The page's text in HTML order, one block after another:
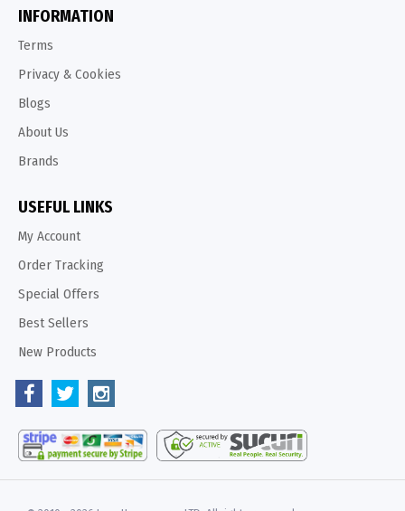
INFORMATION
Terms
Privacy & Cookies
Blogs
About Us
Brands
USEFUL LINKS
My Account
Order Tracking
Special Offers
Best Sellers
New Products